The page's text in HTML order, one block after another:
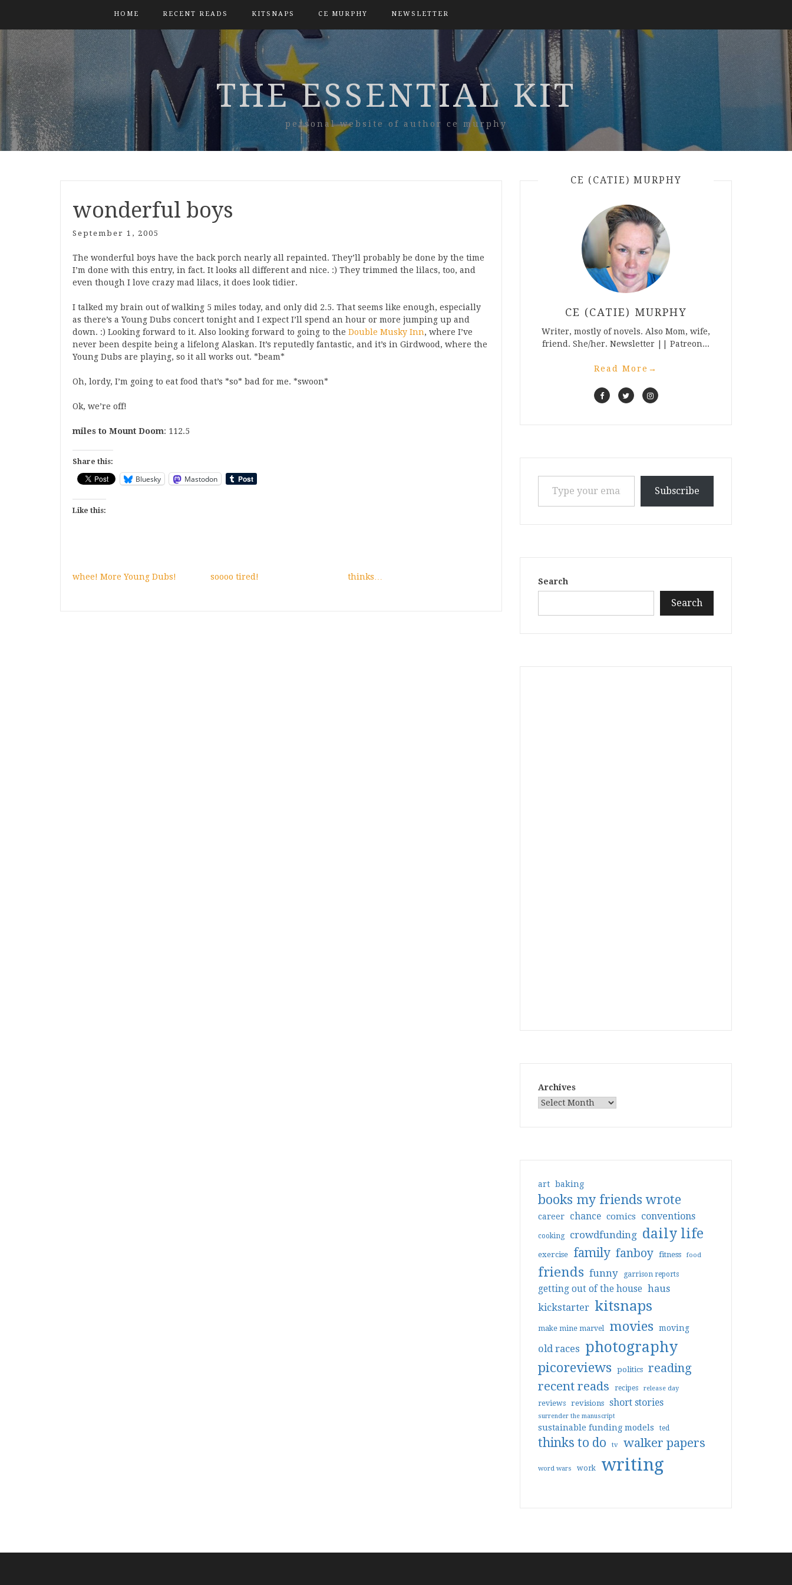
HOME RECENT READS KITSNAPS CE MURPHY NEWSLETTER
THE ESSENTIAL KIT
personal website of author ce murphy
wonderful boys
September 1, 2005
The wonderful boys have the back porch nearly all repainted. They’ll probably be done by the time
I’m done with this entry, in fact. It looks all different and nice. :) They trimmed the lilacs, too, and
even though I love crazy mad lilacs, it does look tidier.
I talked my brain out of walking 5 miles today, and only did 2.5. That seems like enough, especially
as there’s a Young Dubs concert tonight and I expect I’ll spend an hour or more jumping up and
down. :) Looking forward to it. Also looking forward to going to the Double Musky Inn, where I’ve
never been despite being a lifelong Alaskan. It’s reputedly fantastic, and it’s in Girdwood, where the
Young Dubs are playing, so it all works out. *beam*
Oh, lordy, I’m going to eat food that’s *so* bad for me. *swoon*
Ok, we’re off!
miles to Mount Doom: 112.5
Share this:
Bluesky Mastodon
Like this:
whee! More Young Dubs! soooo tired! thinks…
CE (CATIE) MURPHY
CE (CATIE) MURPHY
Writer, mostly of novels. Also Mom, wife,
friend. She/her. Newsletter || Patreon...
Read More →
Type your email…
Subscribe
Search
Search
Archives
art baking
books my friends wrote
career chance comics conventions
cooking crowdfunding daily life
exercise family fanboy fitness food
friends funny garrison reports
getting out of the house haus
kickstarter kitsnaps
make mine marvel movies moving
old races photography
picoreviews politics reading
recent reads
recipes release day
reviews revisions short stories
surrender the manuscript
sustainable funding models ted
thinks to do tv walker papers
word wars work writing